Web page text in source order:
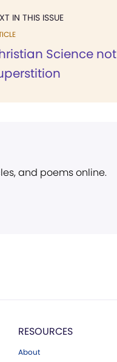
IN THIS ISSUE
Science not
and poems online.
RESOURCES
About